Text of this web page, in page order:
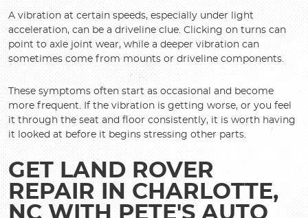
A vibration at certain speeds, especially under light
acceleration, can be a driveline clue. Clicking on turns can
point to axle joint wear, while a deeper vibration can
sometimes come from mounts or driveline components.
These symptoms often start as occasional and become
more frequent. If the vibration is getting worse, or you feel
it through the seat and floor consistently, it is worth having
it looked at before it begins stressing other parts.
GET LAND ROVER
REPAIR IN CHARLOTTE,